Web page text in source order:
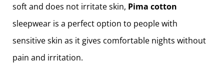
soft and does not irritate skin, Pima cotton
sleepwear is a perfect option to people with
sensitive skin as it gives comfortable nights without
pain and irritation.